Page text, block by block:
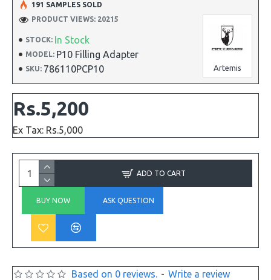
STOCK: In Stock
MODEL: P10 Filling Adapter
SKU: 786110PCP10 Artemis
191 SAMPLES SOLD
PRODUCT VIEWS: 20215
Based on 0 reviews. - Write a review
Rs.5,200
Ex Tax: Rs.5,000
ADD TO CART
BUY NOW ASK QUESTION